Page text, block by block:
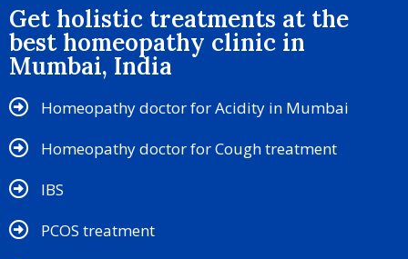
Get holistic treatments at the
best homeopathy clinic in
Mumbai, India
Homeopathy doctor for Acidity in Mumbai
Homeopathy doctor for Cough treatment
IBS
PCOS treatment